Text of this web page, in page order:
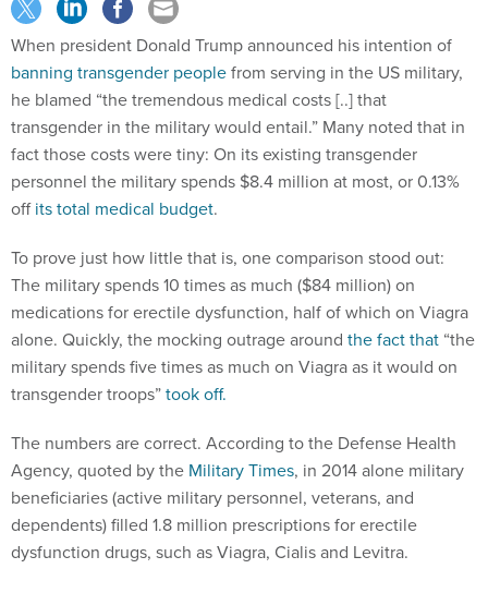
When president Donald Trump announced his intention of
banning transgender peoplefrom serving in the US military,
he blamed “the tremendous medical costs [..] that
transgender in the military would entail.” Many noted that in
fact those costs were tiny: On its existing transgender
personnel the military spends $8.4 million at most, or 0.13%
offits total medical budget.
To prove just how little that is, one comparison stood out:
The military spends 10 times as much ($84 million) on
medications for erectile dysfunction, half of which on Viagra
alone. Quickly, the mocking outrage around the fact that “the
military spends five times as much on Viagra as it would on
transgender troops”took off.
The numbers are correct. According to the Defense Health
Agency, quoted by the Military Times, in 2014 alone military
beneficiaries (active military personnel, veterans, and
dependents) filled 1.8 million prescriptions for erectile
dysfunction drugs, such as Viagra, Cialis and Levitra.